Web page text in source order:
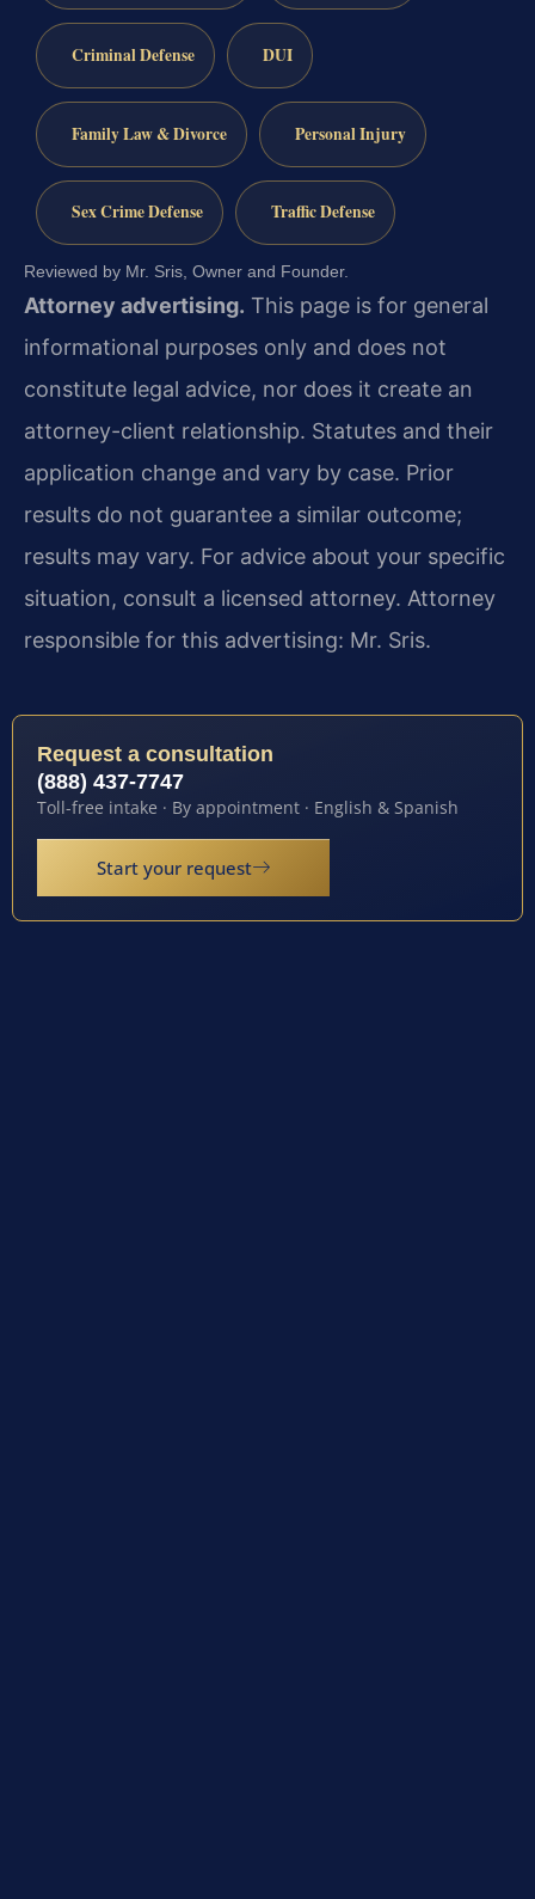
Criminal Defense DUI
Family Law & Divorce Personal Injury
Sex Crime Defense Traffic Defense
Reviewed by Mr. Sris, Owner and Founder.
Attorney advertising. This page is for general
informational purposes only and does not
constitute legal advice, nor does it create an
attorney-client relationship. Statutes and their
application change and vary by case. Prior
results do not guarantee a similar outcome;
results may vary. For advice about your specific
situation, consult a licensed attorney. Attorney
responsible for this advertising: Mr. Sris.
Request a consultation
(888) 437-7747
Toll-free intake · By appointment · English & Spanish
Start your request